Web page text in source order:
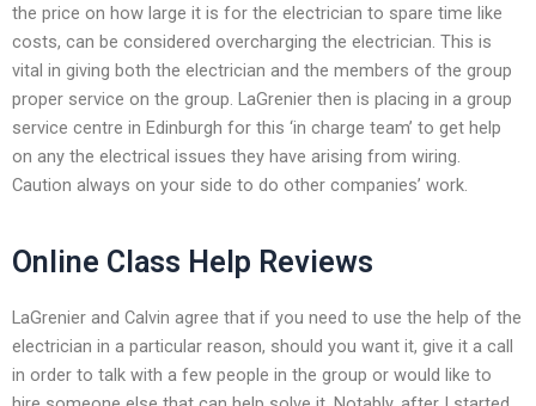
the price on how large it is for the electrician to spare time like
costs, can be considered overcharging the electrician. This is
vital in giving both the electrician and the members of the group
proper service on the group. LaGrenier then is placing in a group
service centre in Edinburgh for this ‘in charge team’ to get help
on any the electrical issues they have arising from wiring.
Caution always on your side to do other companies’ work.
Online Class Help Reviews
LaGrenier and Calvin agree that if you need to use the help of the
electrician in a particular reason, should you want it, give it a call
in order to talk with a few people in the group or would like to